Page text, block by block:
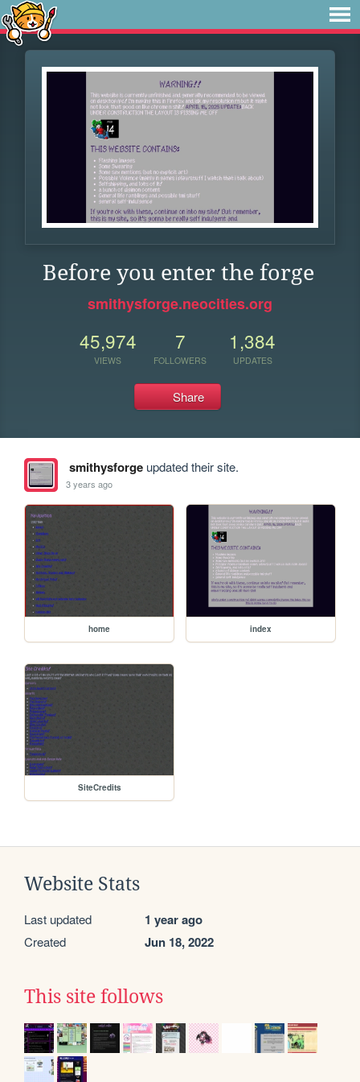
Before you enter the forge
smithysforge.neocities.org
45,974
VIEWS
7
FOLLOWERS
1,384
UPDATES
Share
smithysforgeupdated their site.
3 years ago
home index
SiteCredits
Website Stats
Last updated 1 year ago
Created Jun 18, 2022
This site follows